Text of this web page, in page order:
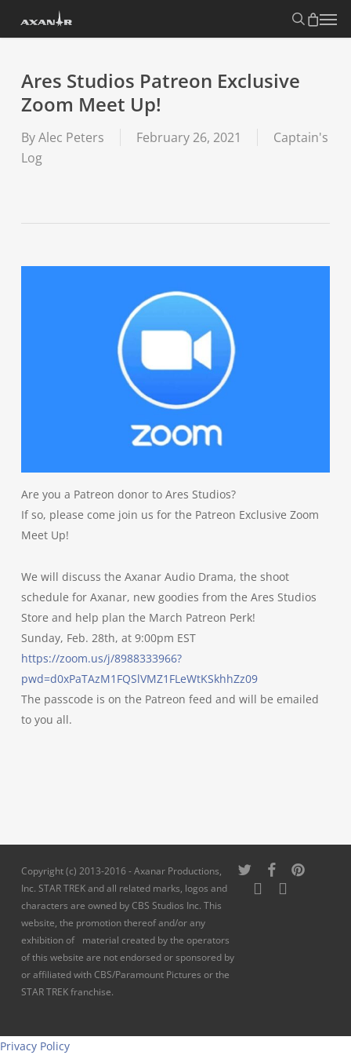
search
Menu
Ares Studios Patreon Exclusive
Zoom Meet Up!
ByAlec Peters February 26, 2021
Captain's
Log
Are you a Patreon donor to Ares Studios?
If so, please come join us for the Patreon Exclusive Zoom
Meet Up!
We will discuss the Axanar Audio Drama, the shoot
schedule for Axanar, new goodies from the Ares Studios
Store and help plan the March Patreon Perk!
Sunday, Feb. 28th, at 9:00pm EST
https://zoom.us/j/8988333966?
pwd=d0xPaTAzM1FQSlVMZ1FLeWtKSkhhZz09
The passcode is on the Patreon feed and will be emailed
to you all.
Copyright (c) 2013-2016 - Axanar Productions,
Inc. STAR TREK and all related marks, logos and
characters are owned by CBS Studios Inc. This
website, the promotion thereof and/or any
exhibition of material created by the operators
of this website are not endorsed or sponsored by
or affiliated with CBS/Paramount Pictures or the
STAR TREK franchise.
twitter facebookpinterest
youtubeinstagram
Privacy Policy